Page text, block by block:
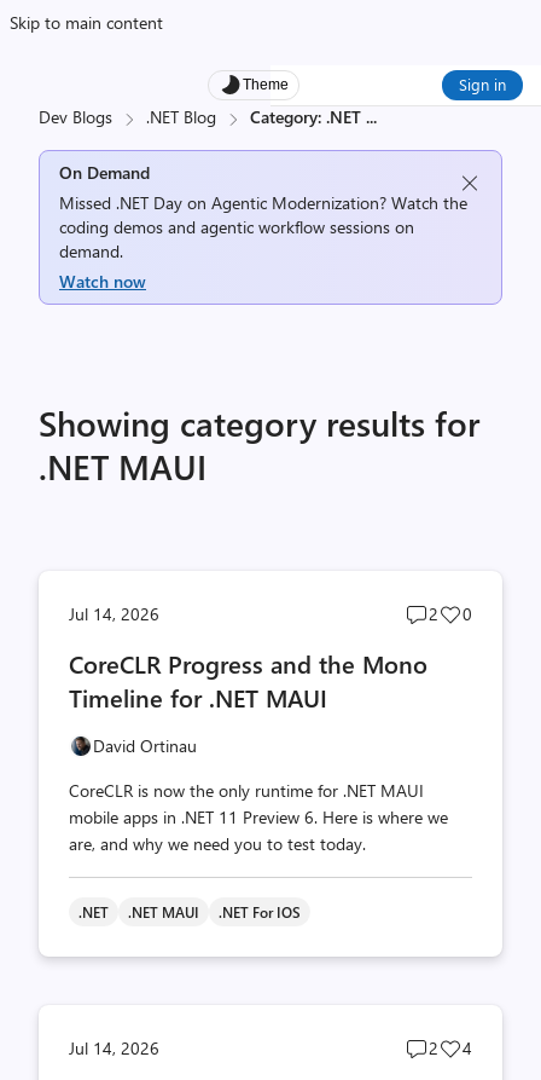
Skip to main content
Theme Sign in
Dev Blogs .NET Blog Category: .NET ...
On Demand
Missed .NET Day on Agentic Modernization? Watch the
coding demos and agentic workflow sessions on
demand.
Watch now
Showing category results for
.NET MAUI
Jul 14, 2026
Post
2
Post
0
CoreCLR Progress and the Mono
Timeline for .NET MAUI
David Ortinau
CoreCLR is now the only runtime for .NET MAUI
mobile apps in .NET 11 Preview 6. Here is where we
are, and why we need you to test today.
.NET .NET MAUI .NET For IOS
Jul 14, 2026
Post
2
Post
4